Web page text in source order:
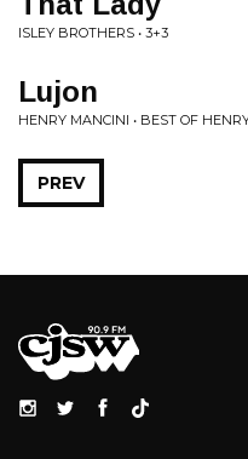
ISLEY BROTHERS • 3+3
Lujon
HENRY MANCINI • BEST OF
PREV